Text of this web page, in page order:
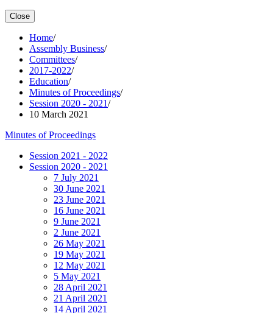
Close
Home/
Assembly Business/
Committees/
2017-2022/
Education/
Minutes of Proceedings/
Session 2020 - 2021/
10 March 2021
Minutes of Proceedings
Session 2021 - 2022
Session 2020 - 2021
7 July 2021
30 June 2021
23 June 2021
16 June 2021
9 June 2021
2 June 2021
26 May 2021
19 May 2021
12 May 2021
5 May 2021
28 April 2021
21 April 2021
14 April 2021